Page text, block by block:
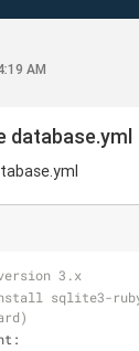
AM
database.yml
3.x
sqlite3-